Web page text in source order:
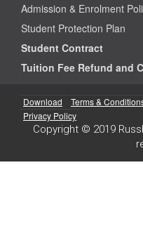
Admission & Enrolment
Student Protection Plan
Student Contract
Tuition Fee Refund and
Download Terms &
Privacy Policy
Copyright © 2019